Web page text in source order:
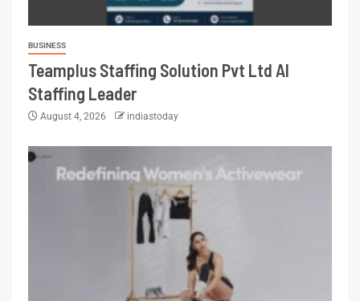
BUSINESS
Teamplus Staffing Solution Pvt Ltd AI
Staffing Leader
August 4, 2026 indiastoday